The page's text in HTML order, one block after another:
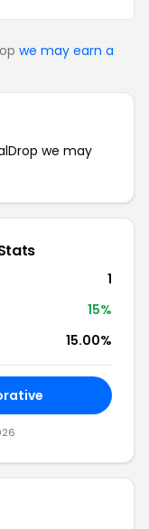
we may earn a
we may
1
15%
15.00%